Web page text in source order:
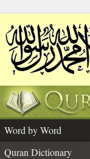
Word by Word
Quran Dictionary